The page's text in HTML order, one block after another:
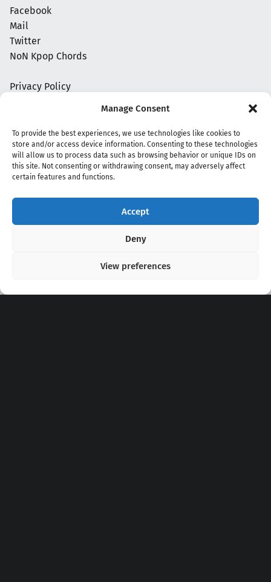
Manage Consent
To provide the best experiences, we use technologies like cookies to
store and/or access device information. Consenting to these technologies
will allow us to process data such as browsing behavior or unique IDs on
this site. Not consenting or withdrawing consent, may adversely affect
certain features and functions.
Accept
Deny
View preferences
Facebook
Mail
Twitter
NoN Kpop Chords
Privacy Policy